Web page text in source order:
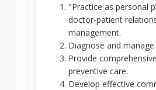
"Practice as personal
doctor-patient
management.
Diagnose and
Provide
preventive care.
Develop effective